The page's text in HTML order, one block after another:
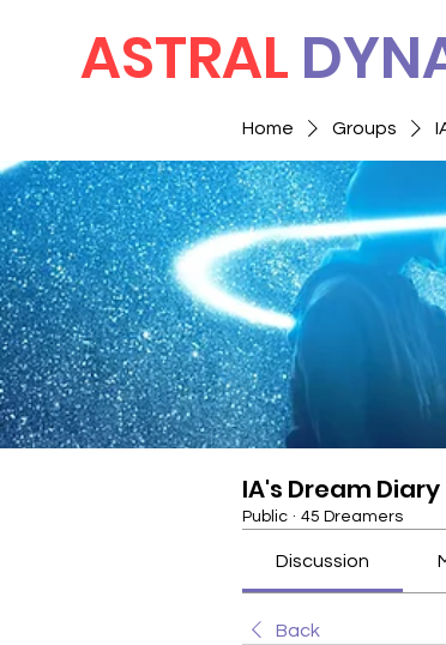
ASTRAL
Home Groups
IA's Dream Diary
Public · 45 Dreamers
Discussion
Back